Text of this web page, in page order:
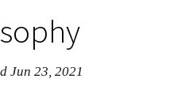
Jun 23, 2021